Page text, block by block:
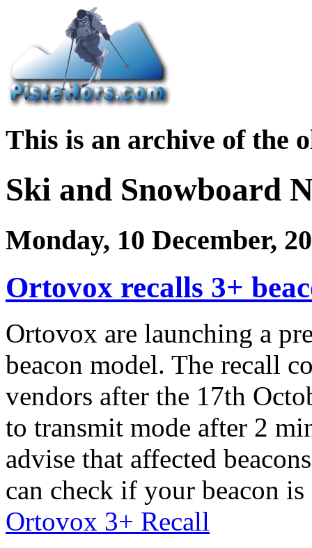
This is an archive of the
Ski and Snowboard
Monday, 10 December,
Ortovox recalls 3+
Ortovox are launching a
beacon model. The recall
vendors after the 17th
to transmit mode after 2
advise that affected
can check if your beacon
Ortovox 3+ Recall